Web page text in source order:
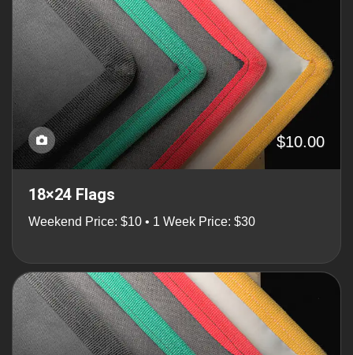
$10.00
18×24 Flags
Weekend Price: $10 • 1 Week Price: $30